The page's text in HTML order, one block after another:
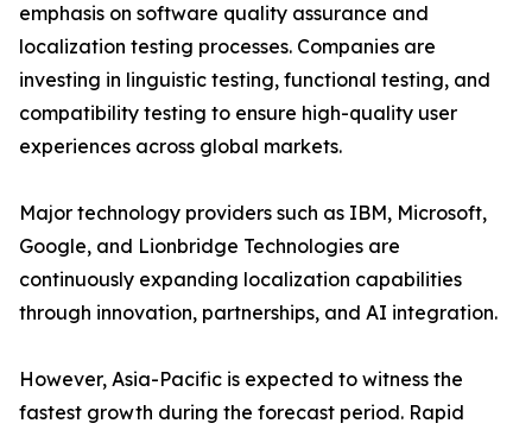
emphasis on software quality assurance and
localization testing processes. Companies are
investing in linguistic testing, functional testing, and
compatibility testing to ensure high-quality user
experiences across global markets.
Major technology providers such as IBM, Microsoft,
Google, and Lionbridge Technologies are
continuously expanding localization capabilities
through innovation, partnerships, and AI integration.
However, Asia-Pacific is expected to witness the
fastest growth during the forecast period. Rapid